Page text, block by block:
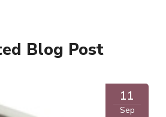
Blog Post
11
Sep